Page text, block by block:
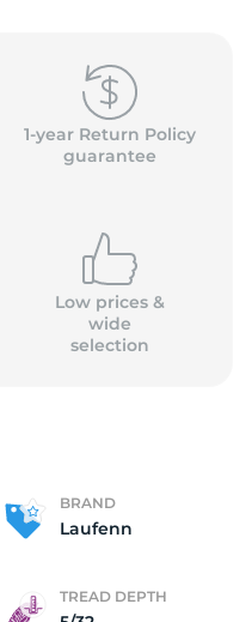
1-year Return Policy
guarantee
Low prices &
wide
selection
BRAND
Laufenn
TREAD DEPTH